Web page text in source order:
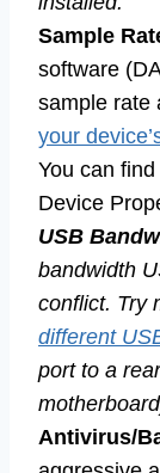
Sample
software
sample rate
your
You can
Device
USB
bandwidth
conflict. Try
different
port to a
Antivirus/